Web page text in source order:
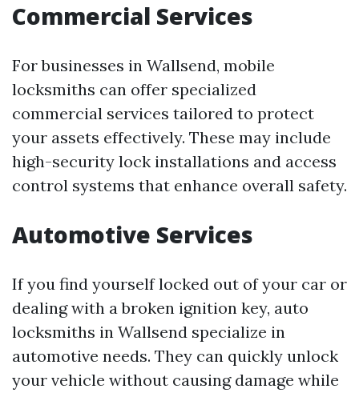
Commercial Services
For businesses in Wallsend, mobile
locksmiths can offer specialized
commercial services tailored to protect
your assets effectively. These may include
high-security lock installations and access
control systems that enhance overall safety.
Automotive Services
If you find yourself locked out of your car or
dealing with a broken ignition key, auto
locksmiths in Wallsend specialize in
automotive needs. They can quickly unlock
your vehicle without causing damage while